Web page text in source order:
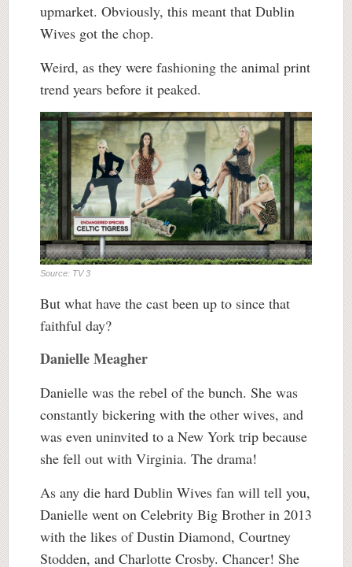
upmarket. Obviously, this meant that Dublin
Wives got the chop.
Weird, as they were fashioning the animal print
trend years before it peaked.
Source: TV 3
But what have the cast been up to since that
faithful day?
Danielle Meagher
Danielle was the rebel of the bunch. She was
constantly bickering with the other wives, and
was even uninvited to a New York trip because
she fell out with Virginia. The drama!
As any die hard Dublin Wives fan will tell you,
Danielle went on Celebrity Big Brother in 2013
with the likes of Dustin Diamond, Courtney
Stodden, and Charlotte Crosby. Chancer! She